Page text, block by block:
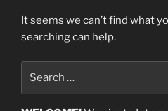
It seems we can’t find what
searching can help.